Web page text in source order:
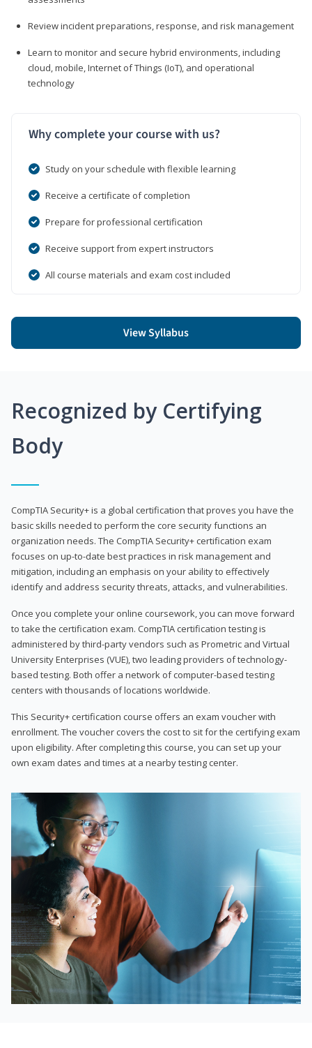
Review incident preparations, response, and risk management
Learn to monitor and secure hybrid environments, including
cloud, mobile, Internet of Things (IoT), and operational
technology
Why complete your course with us?
Study on your schedule with flexible learning
Receive a certificate of completion
Prepare for professional certification
Receive support from expert instructors
All course materials and exam cost included
View Syllabus
Recognized by Certifying
Body
CompTIA Security+ is a global certification that proves you have the
basic skills needed to perform the core security functions an
organization needs. The CompTIA Security+ certification exam
focuses on up-to-date best practices in risk management and
mitigation, including an emphasis on your ability to effectively
identify and address security threats, attacks, and vulnerabilities.
Once you complete your online coursework, you can move forward
to take the certification exam. CompTIA certification testing is
administered by third-party vendors such as Prometric and Virtual
University Enterprises (VUE), two leading providers of technology-
based testing. Both offer a network of computer-based testing
centers with thousands of locations worldwide.
This Security+ certification course offers an exam voucher with
enrollment. The voucher covers the cost to sit for the certifying exam
upon eligibility. After completing this course, you can set up your
own exam dates and times at a nearby testing center.